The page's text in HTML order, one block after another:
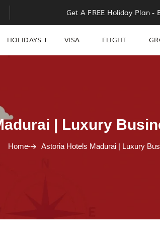
Get A FREE Holiday Plan -
HOLIDAYS VISA FLIGHT
| Luxury
Home Astoria Hotels Madurai | Luxury